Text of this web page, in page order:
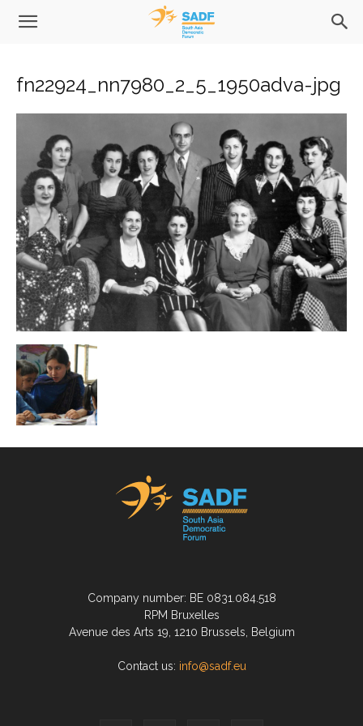
fn22924_nn7980_2_5_1950adva-jpg
Company number: BE 0831.084.518
RPM Bruxelles
Avenue des Arts 19, 1210 Brussels, Belgium
Contact us: info@sadf.eu